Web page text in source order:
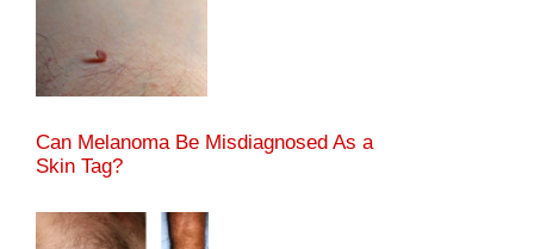
Can Melanoma Be Misdiagnosed As a
Skin Tag?